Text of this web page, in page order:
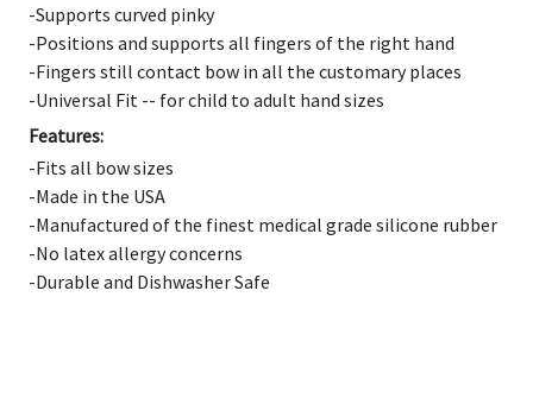
-Supports curved pinky
-Positions and supports all fingers of the right hand
-Fingers still contact bow in all the customary places
-Universal Fit -- for child to adult hand sizes
Features:
-Fits all bow sizes
-Made in the USA
-Manufactured of the finest medical grade silicone rubber
-No latex allergy concerns
-Durable and Dishwasher Safe